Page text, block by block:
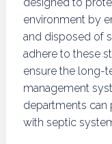
environment by
and disposed of
adhere to these
ensure the long-
management
departments
with septic